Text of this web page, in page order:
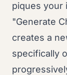
piques your
"Generate
creates a
specifically